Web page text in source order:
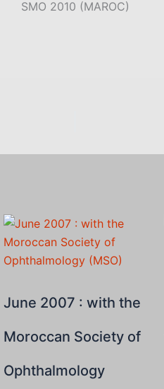
SMO 2010 (MAROC)
June 2007 : with the
Moroccan Society of
Ophthalmology